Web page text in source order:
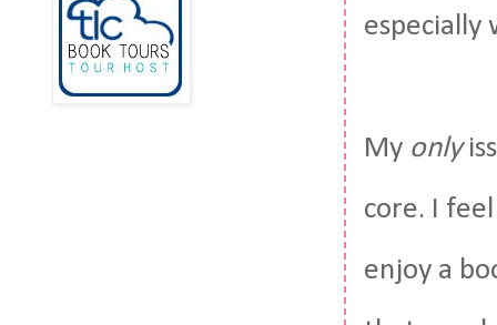
especially
My only
core. I
enjoy a